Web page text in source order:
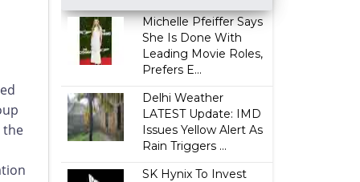
the
Michelle Pfeiffer Says
She Is Done With
Leading Movie Roles,
Prefers E...
Delhi Weather
LATEST Update: IMD
Issues Yellow Alert As
Rain Triggers ...
SK Hynix To Invest